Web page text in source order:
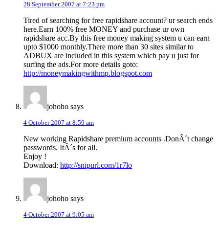
28 September 2007 at 7:23 pm
Tired of searching for free rapidshare account? ur search ends
here.Earn 100% free MONEY and purchase ur own
rapidshare acc.By this free money making system u can earn
upto $1000 monthly.There more than 30 sites similar to
ADBUX are included in this system which pay u just for
surfing the ads.For more details goto:
http://moneymakingwithmp.blogspot.com
johoho says
4 October 2007 at 8:59 am
New working Rapidshare premium accounts .DonÂ´t change
passwords. ItÂ´s for all.
Enjoy !
Download: http://snipurl.com/1r7lo
johoho says
4 October 2007 at 9:05 am